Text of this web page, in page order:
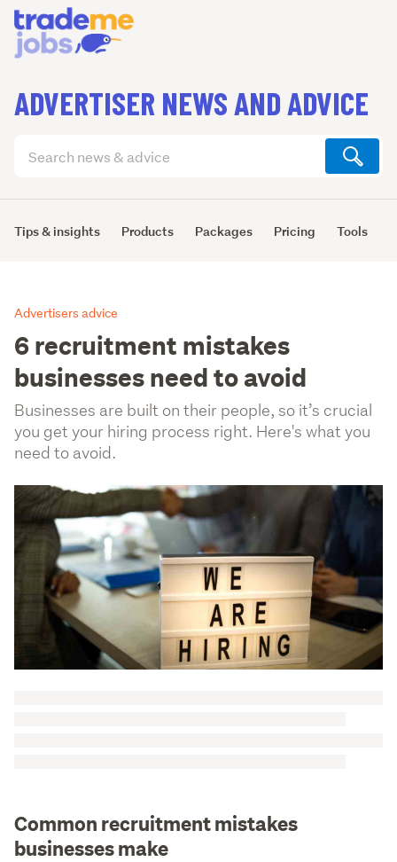
ADVERTISER NEWS AND ADVICE
articles
Tips & insights Products Packages Pricing Tools
Advertisers advice
6 recruitment mistakes
businesses need to avoid
Businesses are built on their people, so it’s crucial
you get your hiring process right. Here's what you
need to avoid.
Common recruitment mistakes
businesses make